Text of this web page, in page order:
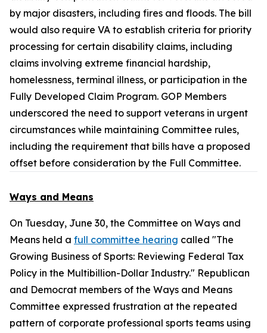
by major disasters, including fires and floods. The bill
would also require VA to establish criteria for priority
processing for certain disability claims, including
claims involving extreme financial hardship,
homelessness, terminal illness, or participation in the
Fully Developed Claim Program. GOP Members
underscored the need to support veterans in urgent
circumstances while maintaining Committee rules,
including the requirement that bills have a proposed
offset before consideration by the Full Committee.
Ways and Means
On Tuesday, June 30, the Committee on Ways and
Means held a full committee hearing called "The
Growing Business of Sports: Reviewing Federal Tax
Policy in the Multibillion-Dollar Industry." Republican
and Democrat members of the Ways and Means
Committee expressed frustration at the repeated
pattern of corporate professional sports teams using